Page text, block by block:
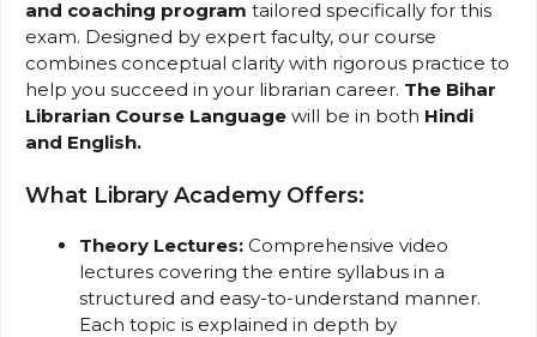
and coaching program tailored specifically for this
exam. Designed by expert faculty, our course
combines conceptual clarity with rigorous practice to
help you succeed in your librarian career. The Bihar
Librarian Course Language will be in both Hindi
and English.
What Library Academy Offers:
Theory Lectures: Comprehensive video
lectures covering the entire syllabus in a
structured and easy-to-understand manner.
Each topic is explained in depth by